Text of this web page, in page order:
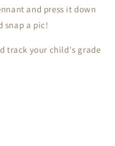
and press it down
snap a pic!
track your child's grade